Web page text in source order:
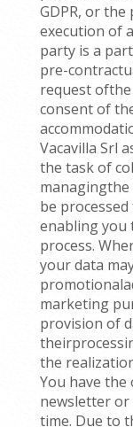
GDPR, or
execution of
party is a
pre-
request
consent of
Vacavilla Srl
the task of
managingthe
be
enabling you
process.
your data
marketing
provision of
the
You have
newsletter
time. Due to